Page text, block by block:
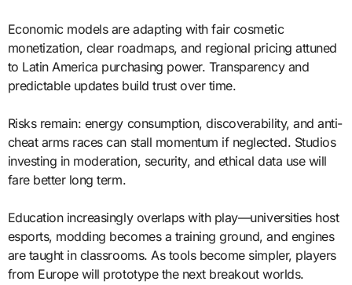
Economic models are adapting with fair cosmetic
monetization, clear roadmaps, and regional pricing attuned
to Latin America purchasing power. Transparency and
predictable updates build trust over time.
Risks remain: energy consumption, discoverability, and anti-
cheat arms races can stall momentum if neglected. Studios
investing in moderation, security, and ethical data use will
fare better long term.
Education increasingly overlaps with play—universities host
esports, modding becomes a training ground, and engines
are taught in classrooms. As tools become simpler, players
from Europe will prototype the next breakout worlds.